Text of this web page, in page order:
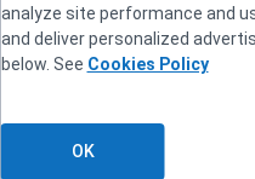
analyze site performance and
and deliver personalized
below. See Cookies Policy
OK